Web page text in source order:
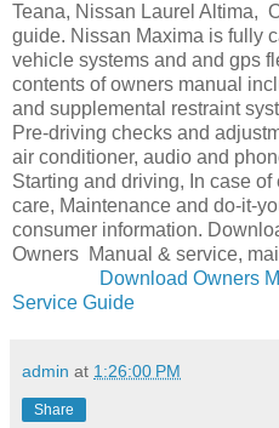
Teana, Nissan Laurel Altima,
guide. Nissan Maxima is fully
vehicle systems and and gps
contents of owners manual
and supplemental restraint
Pre-driving checks and
air conditioner, audio and
Starting and driving, In case
care, Maintenance and do-it-
consumer information.
Owners Manual & service,
Download Owners
Service Guide
admin at 1:26:00 PM
Share